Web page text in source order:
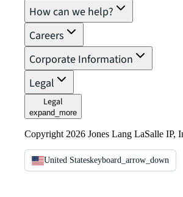
How can we help?
Careers
Corporate Information
Legal
Legal
expand_more
Copyright 2026 Jones Lang LaSalle IP,
United Stateskeyboard_arrow_down